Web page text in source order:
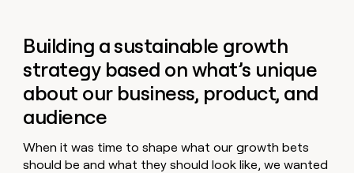
Building a sustainable growth
strategy based on what’s unique
about our business, product, and
audience
When it was time to shape what our growth bets
should be and what they should look like, we wanted